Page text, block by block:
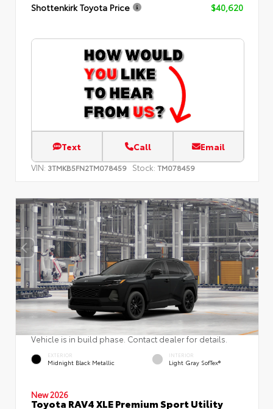
Shottenkirk Toyota Price
$40,620
Text Call Email
VIN: 3TMKB5FN2TM078459 Stock: TM078459
Vehicle is in build phase. Contact dealer for details.
EXTERIOR
Midnight Black Metallic
INTERIOR
Light Gray SofTex®
New 2026
Toyota RAV4 XLE Premium Sport Utility